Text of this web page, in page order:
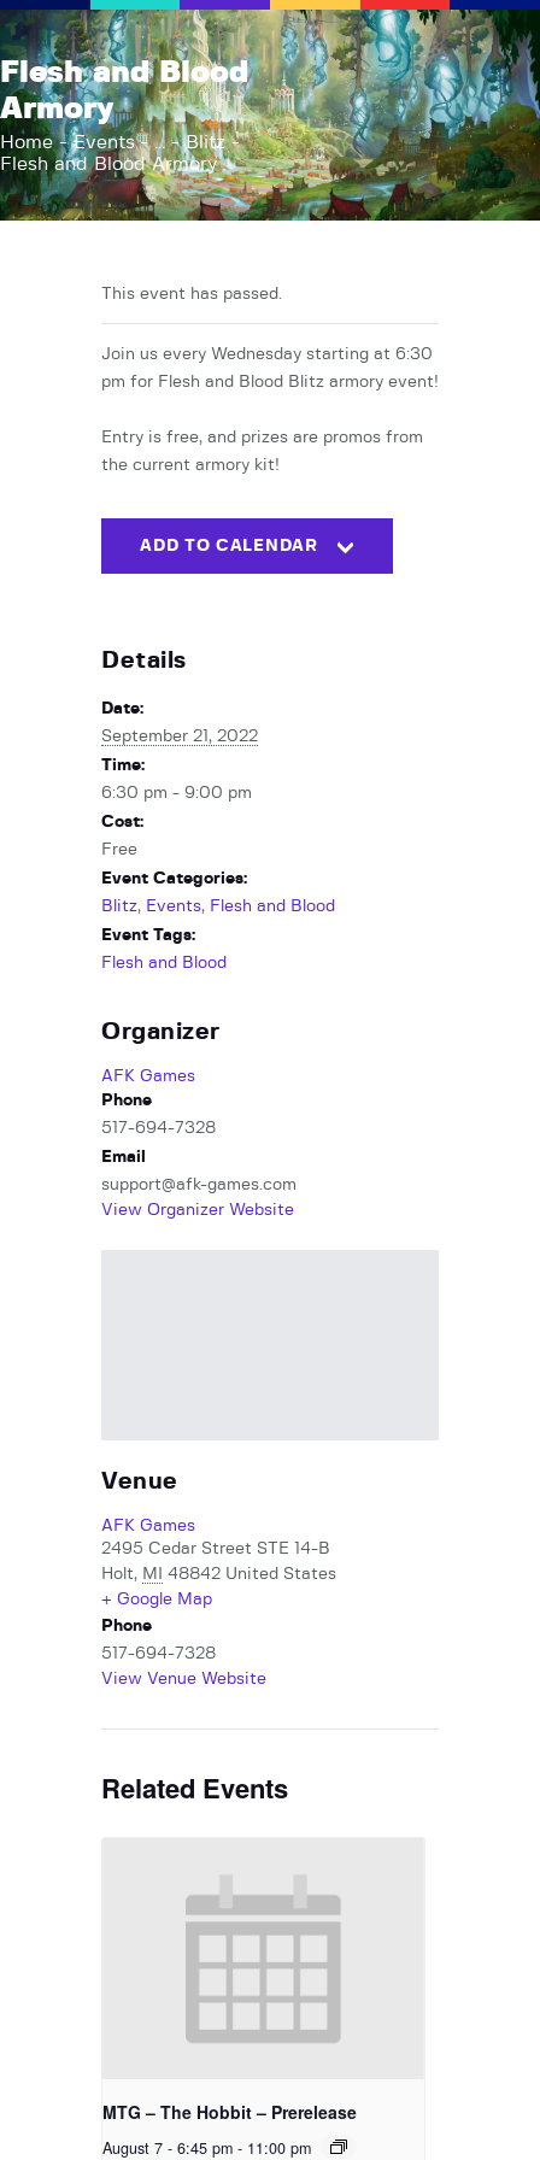
Flesh and Blood
Armory
Home Events ...
Blitz
Flesh and Blood Armory
AFK Games
Your FLGS located in Holt, MI
Home
Shop
TCG Inventories
About Us
News
Contact
This event has passed.
Join us every Wednesday starting at 6:30
pm for Flesh and Blood Blitz armory event!
Entry is free, and prizes are promos from
the current armory kit!
ADD TO CALENDAR
Details
Date:
September 21, 2022
Time:
6:30 pm - 9:00 pm
Cost:
Free
Event Categories:
Blitz, Events, Flesh and Blood
Event Tags:
Flesh and Blood
Organizer
AFK Games
Phone
517-694-7328
Email
support@afk-games.com
View Organizer Website
Venue
AFK Games
2495 Cedar Street STE 14-B
Holt, MI 48842 United States
+ Google Map
Phone
517-694-7328
View Venue Website
Related Events
MTG – The Hobbit – Prerelease
August 7 - 6:45 pm - 11:00 pm